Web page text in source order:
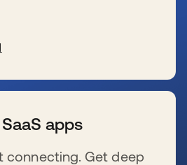
apps
connecting. Get deep